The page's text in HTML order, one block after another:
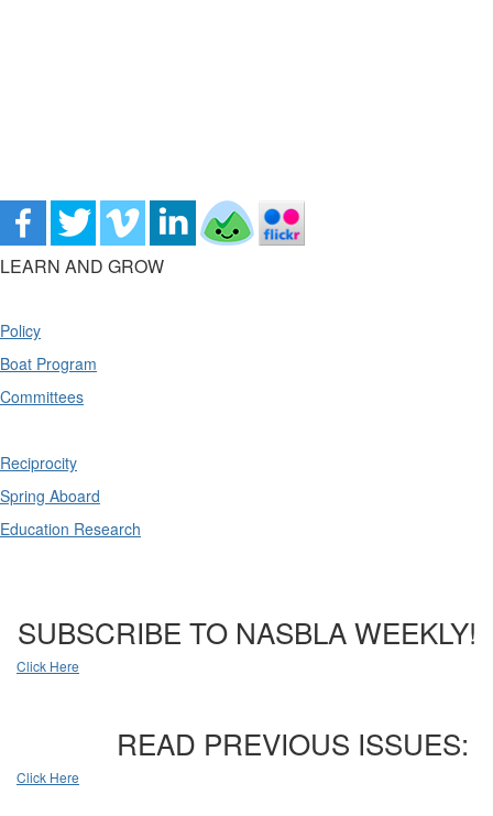
LEARN AND GROW
Policy
Boat Program
Committees
Reciprocity
Spring Aboard
Education Research
SUBSCRIBE TO NASBLA WEEKLY!
Click Here
READ PREVIOUS ISSUES:
Click Here